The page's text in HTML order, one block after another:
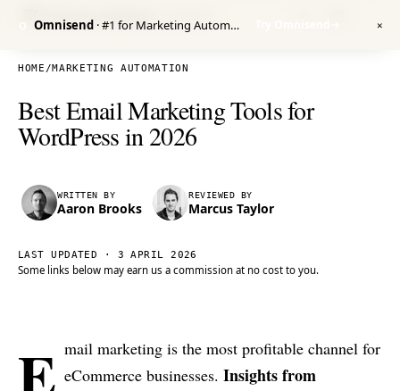
Venture Harbour
HOME /MARKETING AUTOMATION
Best Email Marketing Tools for
WordPress in 2026
WRITTEN BY
Aaron Brooks
REVIEWED BY
Marcus Taylor
LAST UPDATED · 3 APRIL 2026
Some links below may earn us a commission at no cost to you.
mail marketing is the most profitable channel for
eCommerce businesses.Insights from
Omnisend · #1 for Marketing Automation ✕